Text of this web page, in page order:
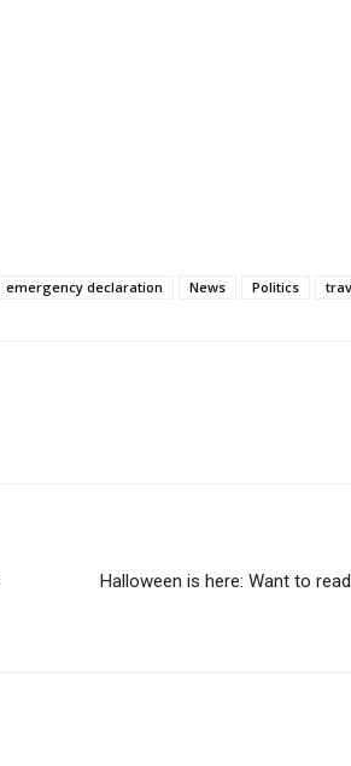
emergency declaration News Politics
Halloween is here: Want to